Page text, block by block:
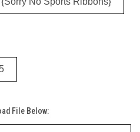
File Below: